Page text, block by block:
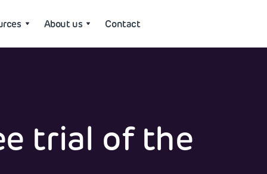
About us Contact
trial of the